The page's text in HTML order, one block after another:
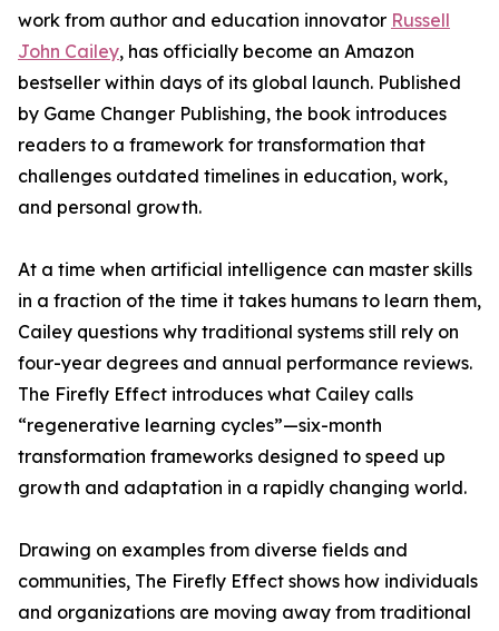
work from author and education innovator Russell
John Cailey, has officially become an Amazon
bestseller within days of its global launch. Published
by Game Changer Publishing, the book introduces
readers to a framework for transformation that
challenges outdated timelines in education, work,
and personal growth.
At a time when artificial intelligence can master skills
in a fraction of the time it takes humans to learn them,
Cailey questions why traditional systems still rely on
four-year degrees and annual performance reviews.
The Firefly Effect introduces what Cailey calls
“regenerative learning cycles”—six-month
transformation frameworks designed to speed up
growth and adaptation in a rapidly changing world.
Drawing on examples from diverse fields and
communities, The Firefly Effect shows how individuals
and organizations are moving away from traditional